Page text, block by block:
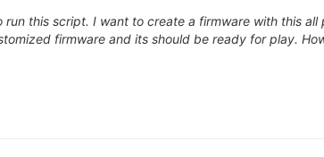
this script. I want to create a firmware with this
firmware and its should be ready for play.